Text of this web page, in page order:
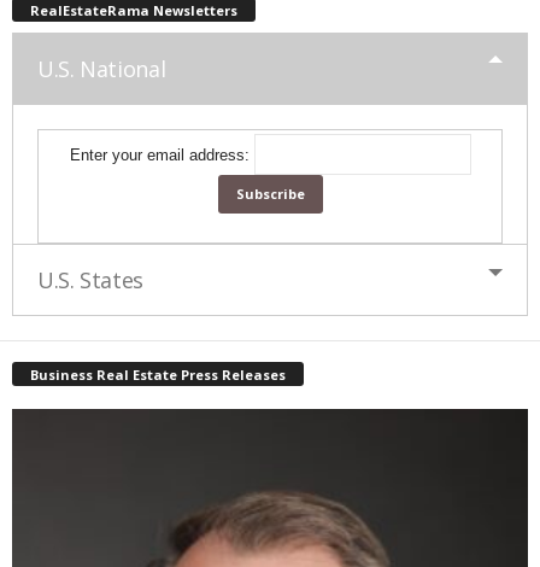
RealEstateRama Newsletters
U.S. National
Enter your email address:
U.S. States
Business Real Estate Press Releases